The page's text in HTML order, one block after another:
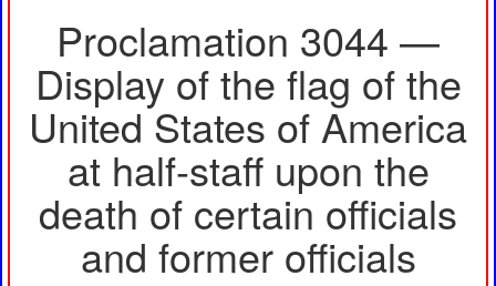
Proclamation 3044 —
Display of the flag of the
United States of America
at half-staff upon the
death of certain officials
and former officials